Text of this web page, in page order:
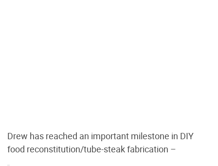
Drew has reached an important milestone in DIY
food reconstitution/tube-steak fabrication –